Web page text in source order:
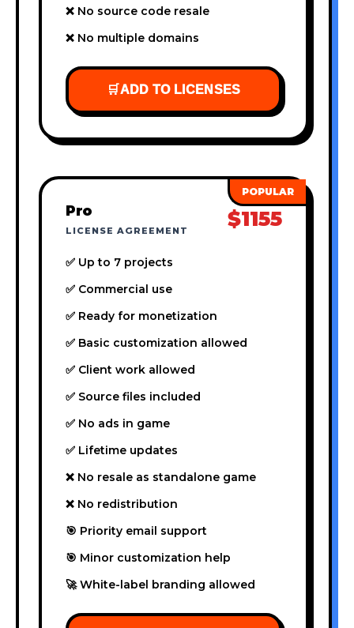
❌ No source code resale
❌ No multiple domains
🛒ADD TO LICENSES
Pro
LICENSE AGREEMENT $1155
✅ Up to 7 projects
✅ Commercial use
✅ Ready for monetization
✅ Basic customization allowed
✅ Client work allowed
✅ Source files included
✅ No ads in game
✅ Lifetime updates
❌ No resale as standalone game
❌ No redistribution
🎯 Priority email support
🎯 Minor customization help
🚀 White-label branding allowed